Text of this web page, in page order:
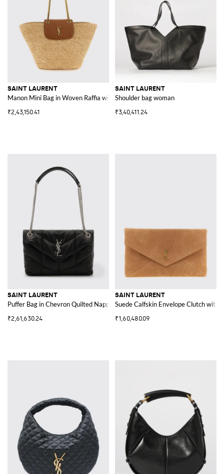
SAINT LAURENT
Manon Mini Bag in Woven Raffia with YSL Monogram
₹2,43,150.41
SAINT LAURENT
Shoulder bag woman
₹3,40,411.24
SAINT LAURENT
Puffer Bag in Chevron Quilted Nappa Leather
₹2,61,630.24
SAINT LAURENT
Suede Calfskin Envelope Clutch with
₹1,60,480.09